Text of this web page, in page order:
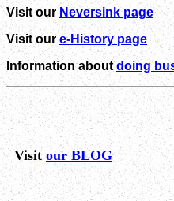
Visit our Neversink page
Visit our e-History page
Information aboutdoing
Visit our BLOG